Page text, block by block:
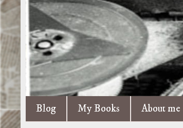
Blog My Books About me